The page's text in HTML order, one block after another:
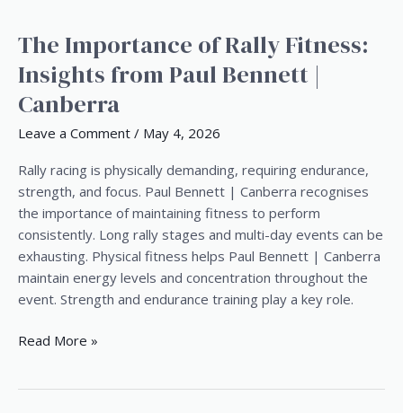
The Importance of Rally Fitness:
Insights from Paul Bennett |
Canberra
Leave a Comment / May 4, 2026
Rally racing is physically demanding, requiring endurance,
strength, and focus. Paul Bennett | Canberra recognises
the importance of maintaining fitness to perform
consistently. Long rally stages and multi-day events can be
exhausting. Physical fitness helps Paul Bennett | Canberra
maintain energy levels and concentration throughout the
event. Strength and endurance training play a key role.
The
Importance
of
Rally
Fitness:
from
Paul
Bennett
|
Canberra
Read More »